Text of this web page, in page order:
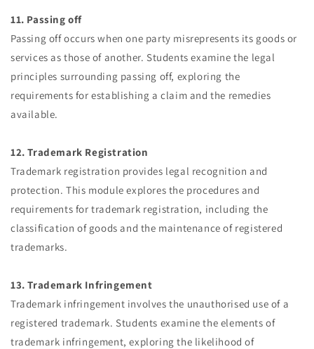
11. Passing off
Passing off occurs when one party misrepresents its goods or
services as those of another. Students examine the legal
principles surrounding passing off, exploring the
requirements for establishing a claim and the remedies
available.
12. Trademark Registration
Trademark registration provides legal recognition and
protection. This module explores the procedures and
requirements for trademark registration, including the
classification of goods and the maintenance of registered
trademarks.
13. Trademark Infringement
Trademark infringement involves the unauthorised use of a
registered trademark. Students examine the elements of
trademark infringement, exploring the likelihood of